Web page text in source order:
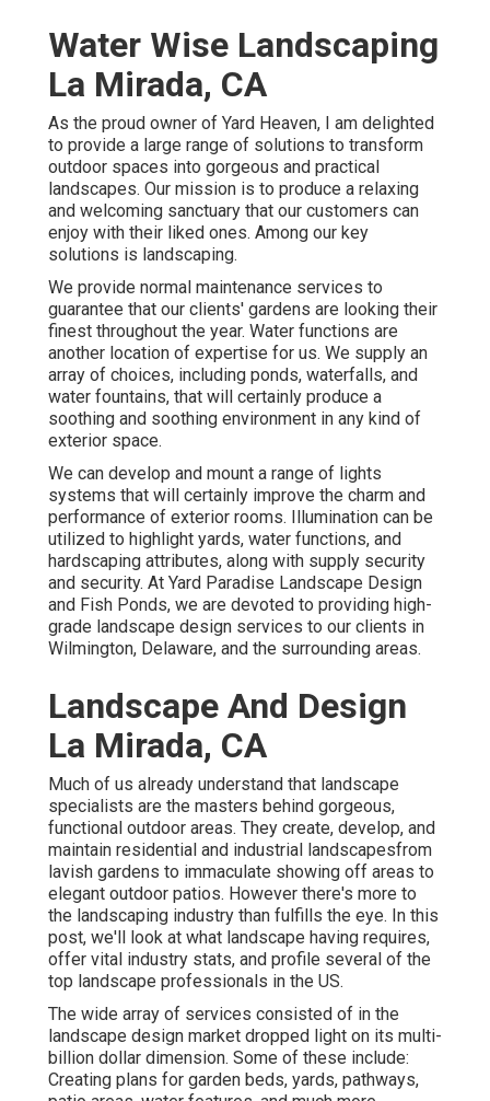
Water Wise Landscaping
La Mirada, CA
As the proud owner of Yard Heaven, I am delighted
to provide a large range of solutions to transform
outdoor spaces into gorgeous and practical
landscapes. Our mission is to produce a relaxing
and welcoming sanctuary that our customers can
enjoy with their liked ones. Among our key
solutions is landscaping.
We provide normal maintenance services to
guarantee that our clients' gardens are looking their
finest throughout the year. Water functions are
another location of expertise for us. We supply an
array of choices, including ponds, waterfalls, and
water fountains, that will certainly produce a
soothing and soothing environment in any kind of
exterior space.
We can develop and mount a range of lights
systems that will certainly improve the charm and
performance of exterior rooms. Illumination can be
utilized to highlight yards, water functions, and
hardscaping attributes, along with supply security
and security. At Yard Paradise Landscape Design
and Fish Ponds, we are devoted to providing high-
grade landscape design services to our clients in
Wilmington, Delaware, and the surrounding areas.
Landscape And Design
La Mirada, CA
Much of us already understand that landscape
specialists are the masters behind gorgeous,
functional outdoor areas. They create, develop, and
maintain residential and industrial landscapesfrom
lavish gardens to immaculate showing off areas to
elegant outdoor patios. However there's more to
the landscaping industry than fulfills the eye. In this
post, we'll look at what landscape having requires,
offer vital industry stats, and profile several of the
top landscape professionals in the US.
The wide array of services consisted of in the
landscape design market dropped light on its multi-
billion dollar dimension. Some of these include:
Creating plans for garden beds, yards, pathways,